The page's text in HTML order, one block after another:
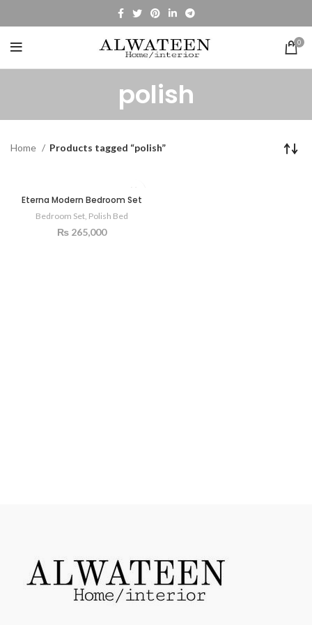
0
polish
Home Products tagged “polish”
Eterna Modern Bedroom Set
Bedroom Set, Polish Bed
₨265,000